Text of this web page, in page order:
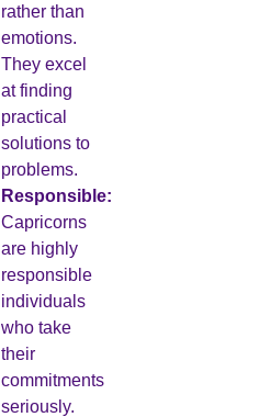
rather than
emotions.
They excel
at finding
practical
solutions to
problems.
Responsible:
Capricorns
are highly
responsible
individuals
who take
their
commitments
seriously.